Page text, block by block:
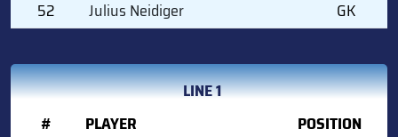
52
Julius Neidiger GK
LINE 1
#
PLAYER
POSITION